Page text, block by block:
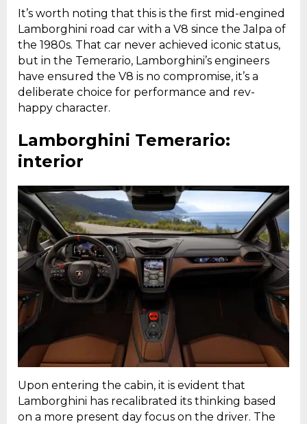
It’s worth noting that this is the first mid-engined
Lamborghini road car with a V8 since the Jalpa of
the 1980s. That car never achieved iconic status,
but in the Temerario, Lamborghini’s engineers
have ensured the V8 is no compromise, it’s a
deliberate choice for performance and rev-
happy character.
Lamborghini Temerario:
interior
Upon entering the cabin, it is evident that
Lamborghini has recalibrated its thinking based
on a more present day focus on the driver. The